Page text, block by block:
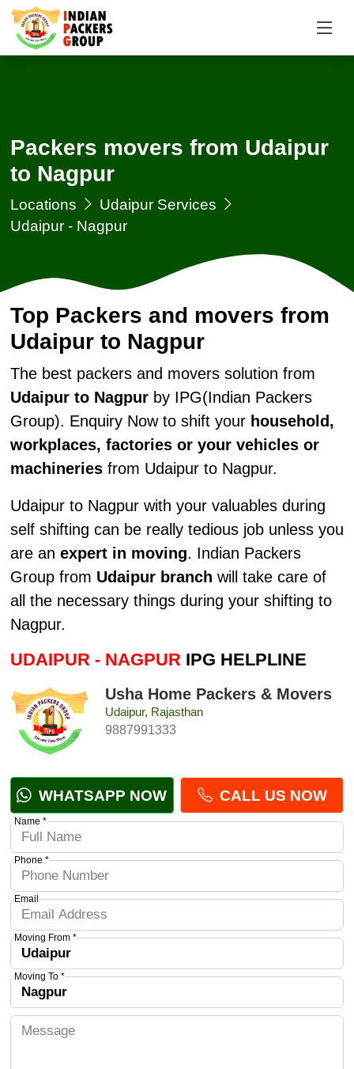
Packers movers from Udaipur
to Nagpur
Locations
Udaipur Services
Udaipur - Nagpur
Top Packers and movers from
Udaipur to Nagpur
The best packers and movers solution from
Udaipur to Nagpurby IPG(Indian Packers
Group). Enquiry Now to shift your household,
workplaces, factories or your vehicles or
machineriesfrom Udaipur to Nagpur.
Udaipur to Nagpur with your valuables during
self shifting can be really tedious job unless you
are an expert in moving. Indian Packers
Group from Udaipur branch will take care of
all the necessary things during your shifting to
Nagpur.
UDAIPUR - NAGPURIPG HELPLINE
Usha Home Packers & Movers
Udaipur, Rajasthan
9887991333
WHATSAPP NOW CALL US NOW
Name *
Phone *
Email
Moving From *
Moving To *